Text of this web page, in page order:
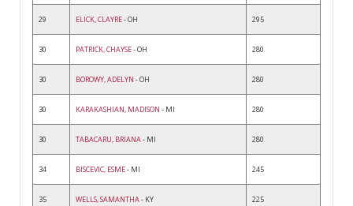
29 ELICK, CLAYRE- OH 295
30 PATRICK, CHAYSE- OH 280
30 BOROWY, ADELYN - OH 280
30 KARAKASHIAN, MADISON - MI 280
30 TABACARU, BRIANA- MI 280
34 BISCEVIC, ESME- MI 245
35 WELLS, SAMANTHA- KY 225